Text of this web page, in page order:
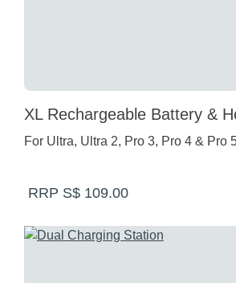
XL Rechargeable Battery &
For Ultra, Ultra 2, Pro 3, Pro 4 & Pro
RRP S$ 109.00